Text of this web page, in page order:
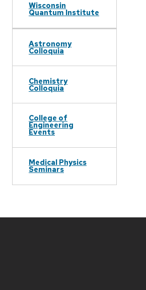
Wisconsin
Quantum Institute
Astronomy
Colloquia
Chemistry
Colloquia
College of
Engineering
Events
Medical Physics
Seminars